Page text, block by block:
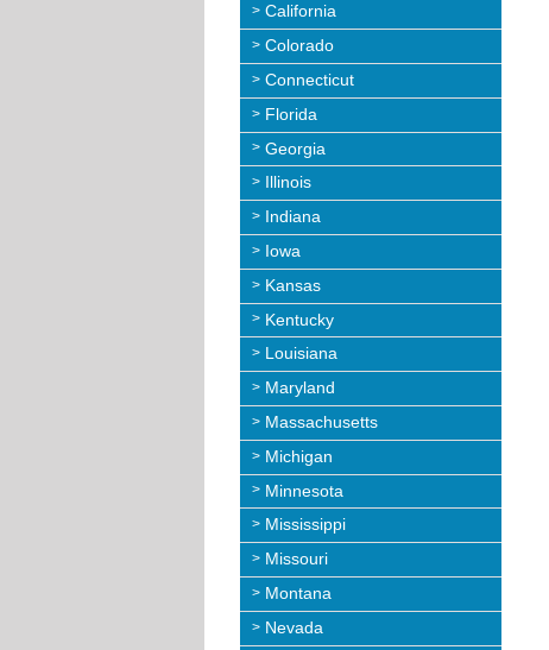
California
Colorado
Connecticut
Florida
Georgia
Illinois
Indiana
Iowa
Kansas
Kentucky
Louisiana
Maryland
Massachusetts
Michigan
Minnesota
Mississippi
Missouri
Montana
Nevada